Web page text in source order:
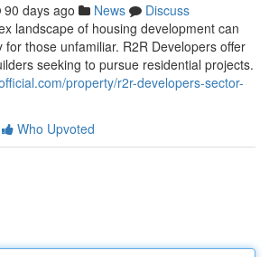
90 days ago News
Discuss
landscape of housing development can
for those unfamiliar. R2R Developers offer
seeking to pursue residential projects.
property/r2r-developers-sector-
Who Upvoted